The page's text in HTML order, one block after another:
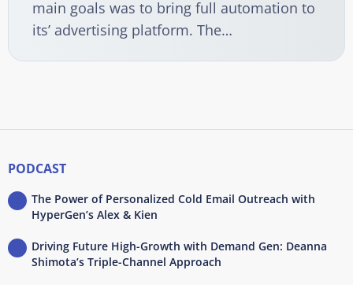
main goals was to bring full automation to
its’ advertising platform. The…
PODCAST
The Power of Personalized Cold Email Outreach with
HyperGen’s Alex & Kien
Driving Future High-Growth with Demand Gen: Deanna
Shimota’s Triple-Channel Approach